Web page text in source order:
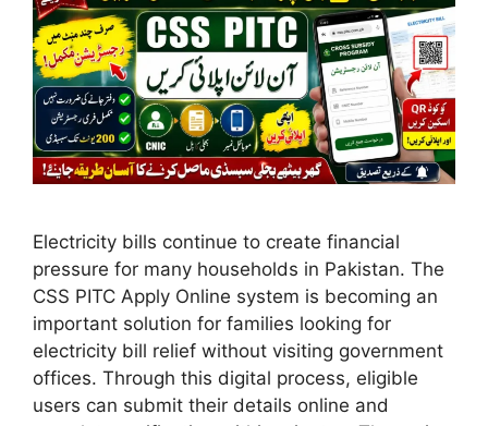
Electricity bills continue to create financial
pressure for many households in Pakistan. The
CSS PITC Apply Online system is becoming an
important solution for families looking for
electricity bill relief without visiting government
offices. Through this digital process, eligible
users can submit their details online and